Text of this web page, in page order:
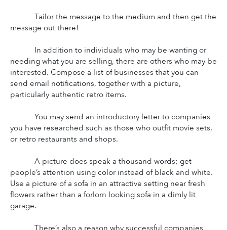
Tailor the message to the medium and then get the
message out there!
In addition to individuals who may be wanting or
needing what you are selling, there are others who may be
interested. Compose a list of businesses that you can
send email notifications, together with a picture,
particularly authentic retro items.
You may send an introductory letter to companies
you have researched such as those who outfit movie sets,
or retro restaurants and shops.
A picture does speak a thousand words; get
people’s attention using color instead of black and white.
Use a picture of a sofa in an attractive setting near fresh
flowers rather than a forlorn looking sofa in a dimly lit
garage.
There’s also a reason why successful companies